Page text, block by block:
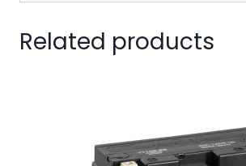
Related products